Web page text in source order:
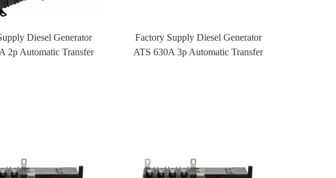
Diesel Generator
2p Automatic Transfer
Factory Supply Diesel Generator
ATS 630A 3p Automatic Transfer